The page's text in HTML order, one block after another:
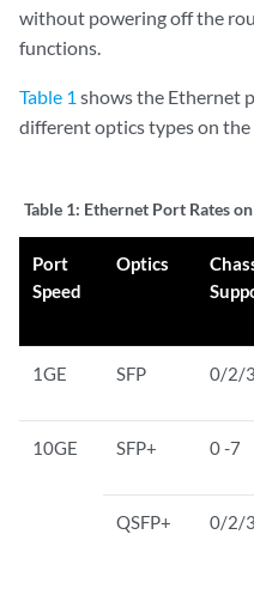
without powering off the
functions.
Table 1 shows the Ethernet
different optics types on the
Table 1: Ethernet Port Rates
Port
Speed
Optics
1GE SFP 0/2/
10GE SFP+ 0 -7
QSFP+ 0/2/